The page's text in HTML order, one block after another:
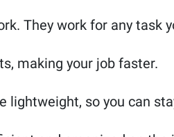
They work for any task
making your job faster.
lightweight, so you can